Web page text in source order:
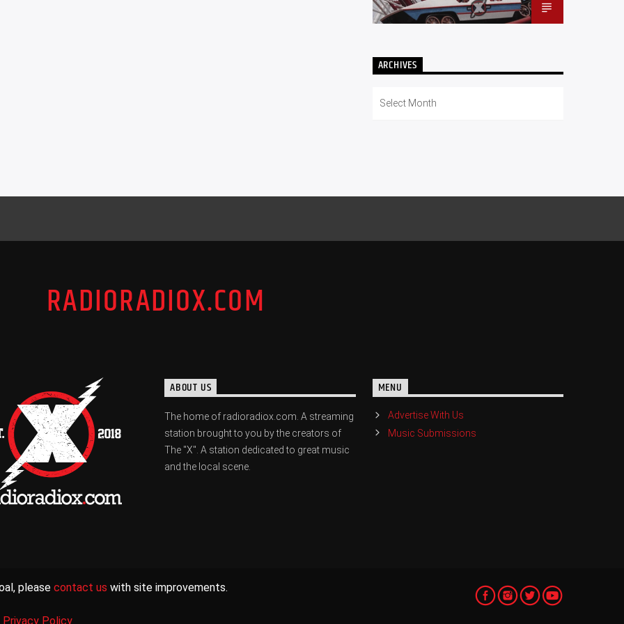
ARCHIVES
RADIORADIOX.COM
ABOUT US
The home of radioradiox.com. A streaming
station brought to you by the creators of
The "X". A station dedicated to great music
and the local scene.
MENU
Advertise With Us
Music Submissions
please contact us with site improvements.
Privacy Policy